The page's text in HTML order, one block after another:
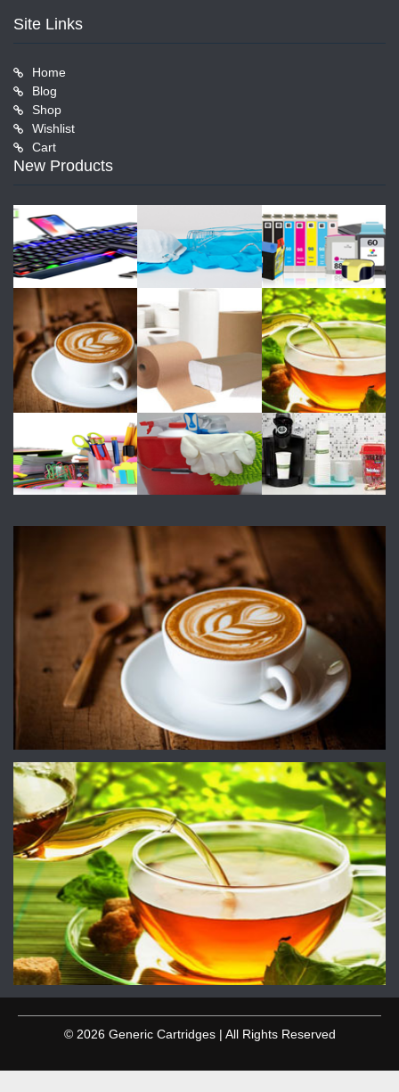
Site Links
Home
Blog
Shop
Wishlist
Cart
New Products
© 2026 Generic Cartridges | All Rights Reserved